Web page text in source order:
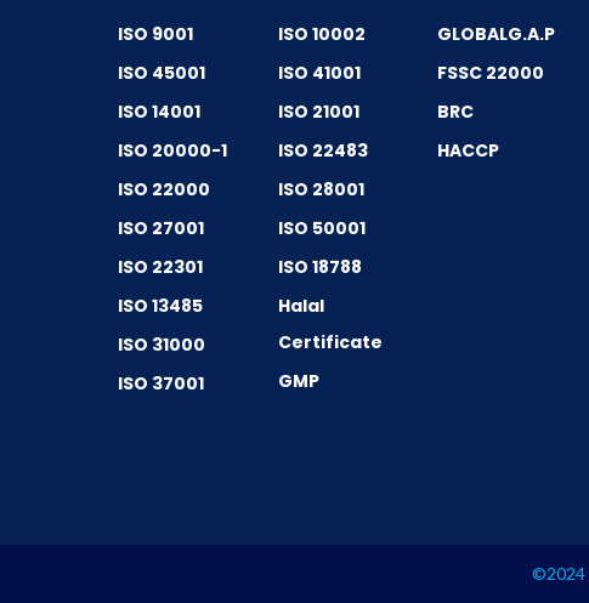
ISO 9001
ISO 45001
ISO 14001
ISO 20000-1
ISO 22000
ISO 27001
ISO 22301
ISO 13485
ISO 31000
ISO 37001
ISO 10002
ISO 41001
ISO 21001
ISO 22483
ISO 28001
ISO 50001
ISO 18788
Halal
Certificate
GMP
GLOBALG.A.P
FSSC 22000
BRC
HACCP
©2024